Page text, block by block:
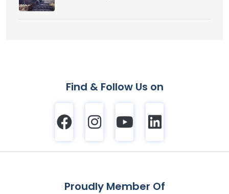
Find & Follow Us on
Proudly Member Of